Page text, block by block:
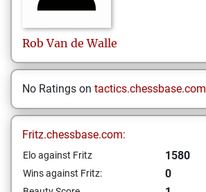
Rob Van de Walle
No Ratings on tactics.chessbase.com
Fritz.chessbase.com:
Elo against Fritz 1580
Wins against Fritz: 0